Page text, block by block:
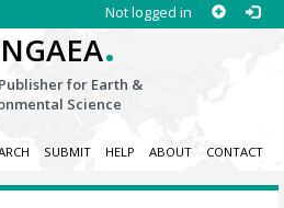
Not logged in
.
for Earth &
Science
SUBMIT HELP ABOUT CONTACT